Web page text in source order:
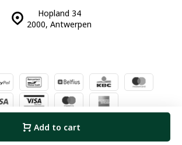
Add to cart
Hopland 34
2000, Antwerpen